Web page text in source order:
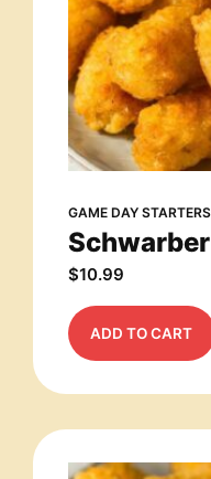
GAME DAY STARTERS
$10.99
ADD TO CART